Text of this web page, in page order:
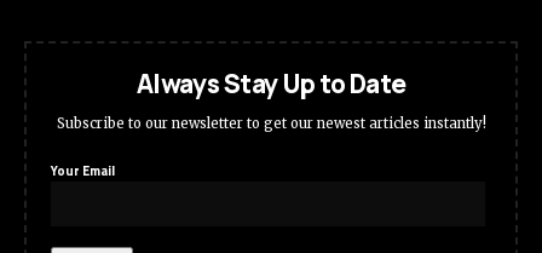
Always Stay Up to Date
Subscribe to our newsletter to get our newest articles instantly!
Your Email